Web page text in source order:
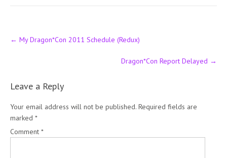
Post
navigation
← My Dragon*Con 2011 Schedule (Redux)
Dragon*Con Report Delayed →
Leave a Reply
Your email address will not be published. Required fields are
marked *
Comment *